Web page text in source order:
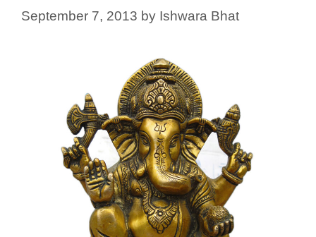
September 7, 2013 by Ishwara Bhat